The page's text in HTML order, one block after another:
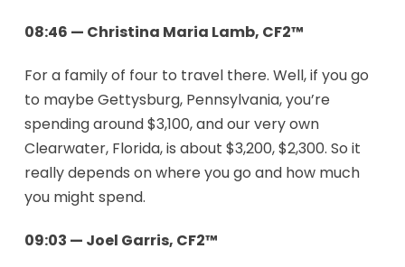
08:46 — Christina Maria Lamb, CF2™
For a family of four to travel there. Well, if you go
to maybe Gettysburg, Pennsylvania, you’re
spending around $3,100, and our very own
Clearwater, Florida, is about $3,200, $2,300. So it
really depends on where you go and how much
you might spend.
09:03 — Joel Garris, CF2™